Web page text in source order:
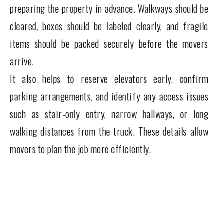
preparing the property in advance. Walkways should be
cleared, boxes should be labeled clearly, and fragile
items should be packed securely before the movers
arrive.
It also helps to reserve elevators early, confirm
parking arrangements, and identify any access issues
such as stair-only entry, narrow hallways, or long
walking distances from the truck. These details allow
movers to plan the job more efficiently.